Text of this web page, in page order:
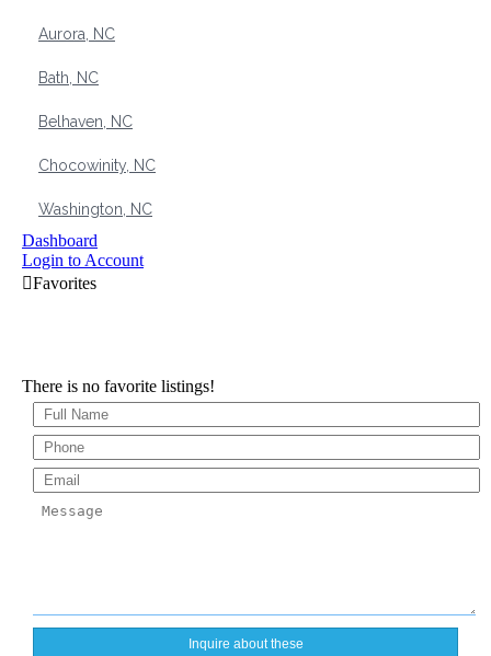
Aurora, NC
Bath, NC
Belhaven, NC
Chocowinity, NC
Washington, NC
Dashboard
Login to Account
There is no favorite listings!